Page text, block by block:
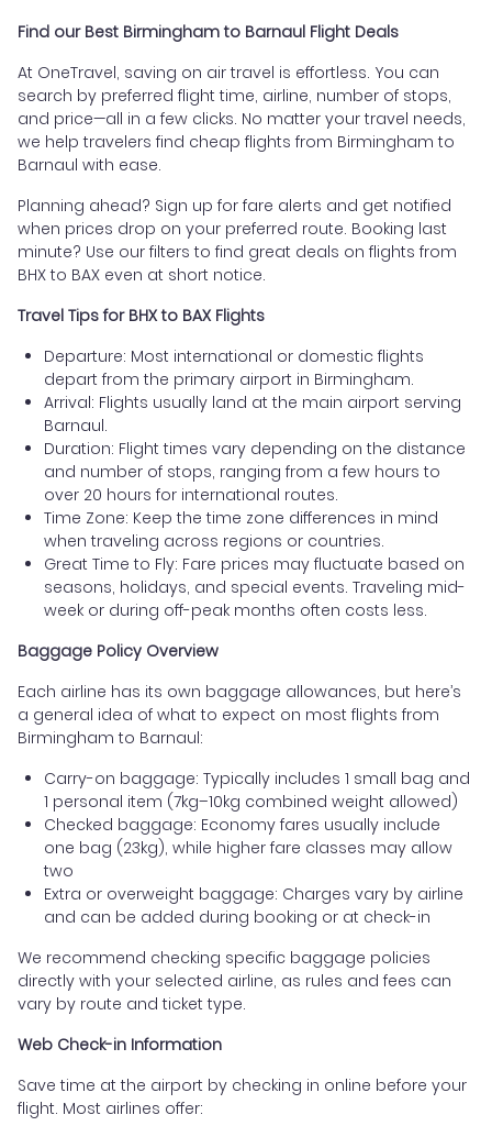
Find our Best Birmingham to Barnaul Flight Deals
At OneTravel, saving on air travel is effortless. You can
search by preferred flight time, airline, number of stops,
and price—all in a few clicks. No matter your travel needs,
we help travelers find cheap flights from Birmingham to
Barnaul with ease.
Planning ahead? Sign up for fare alerts and get notified
when prices drop on your preferred route. Booking last
minute? Use our filters to find great deals on flights from
BHX to BAX even at short notice.
Travel Tips for BHX to BAX Flights
Departure: Most international or domestic flights
depart from the primary airport in Birmingham.
Arrival: Flights usually land at the main airport serving
Barnaul.
Duration: Flight times vary depending on the distance
and number of stops, ranging from a few hours to
over 20 hours for international routes.
Time Zone: Keep the time zone differences in mind
when traveling across regions or countries.
Great Time to Fly: Fare prices may fluctuate based on
seasons, holidays, and special events. Traveling mid-
week or during off-peak months often costs less.
Baggage Policy Overview
Each airline has its own baggage allowances, but here’s
a general idea of what to expect on most flights from
Birmingham to Barnaul:
Carry-on baggage: Typically includes 1 small bag and
1 personal item (7kg–10kg combined weight allowed)
Checked baggage: Economy fares usually include
one bag (23kg), while higher fare classes may allow
two
Extra or overweight baggage: Charges vary by airline
and can be added during booking or at check-in
We recommend checking specific baggage policies
directly with your selected airline, as rules and fees can
vary by route and ticket type.
Web Check-in Information
Save time at the airport by checking in online before your
flight. Most airlines offer: